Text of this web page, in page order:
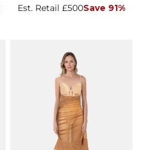
Est. Retail £500Save 91%